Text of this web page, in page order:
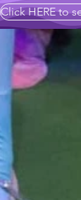
Click HERE to